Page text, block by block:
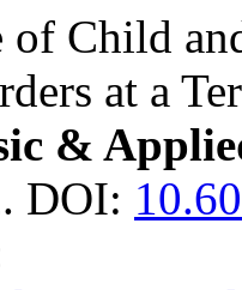
Child
at a
&
DOI: